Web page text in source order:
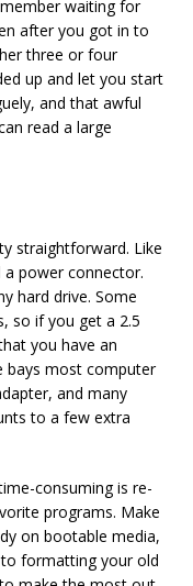
waiting for
after you got in to
three or four
up and let you start
and that awful
read a large
straightforward. Like
a power connector.
hard drive. Some
so if you get a 2.5
you have an
bays most computer
and many
to a few extra
consuming is re-
programs. Make
on bootable media,
formatting your old